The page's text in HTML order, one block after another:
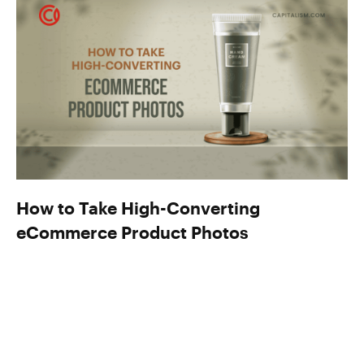
How to Take High-Converting
eCommerce Product Photos